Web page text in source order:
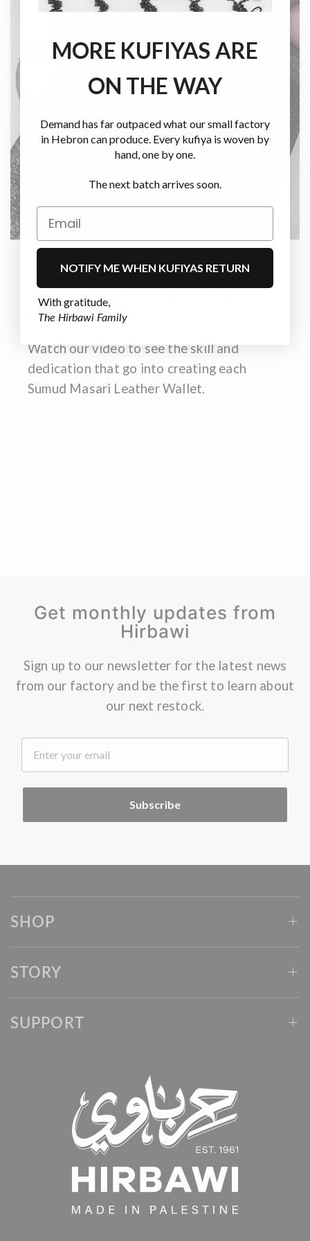
HANDMADE IN PALESTINE
Crafted with care, shaped
by tradition
Watch our video to see the skill and
dedication that go into creating each
Sumud Masari Leather Wallet.
Get monthly updates from
Hirbawi
Sign up to our newsletter for the latest news
from our factory and be the first to learn about
our next restock.
.
Subscribe
SHOP
STORY
SUPPORT
MORE KUFIYAS ARE
ON THE WAY
Demand has far outpaced what our small factory
in Hebron can produce. Every kufiya is woven by
hand, one by one.
The next batch arrives soon.
NOTIFY ME WHEN KUFIYAS RETURN
With gratitude,
The Hirbawi Family